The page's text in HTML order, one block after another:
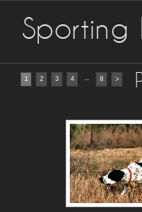
Sporting
1 2 3 4 ... 8 >